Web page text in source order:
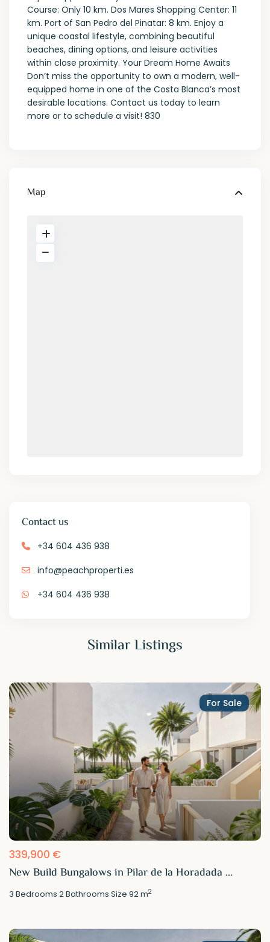
Course: Only 10 km. Dos Mares Shopping Center: 11
km. Port of San Pedro del Pinatar: 8 km. Enjoy a
unique coastal lifestyle, combining beautiful
beaches, dining options, and leisure activities
within close proximity. Your Dream Home Awaits
Don’t miss the opportunity to own a modern, well-
equipped home in one of the Costa Blanca’s most
desirable locations. Contact us today to learn
more or to schedule a visit! 830
Map
Contact us
+34 604 436 938
info@peachproperti.es
+34 604 436 938
Similar Listings
For Sale
339,900 €
New Build Bungalows in Pilar de la Horadada ...
3 Bedrooms·2Bathrooms·Size92 m2